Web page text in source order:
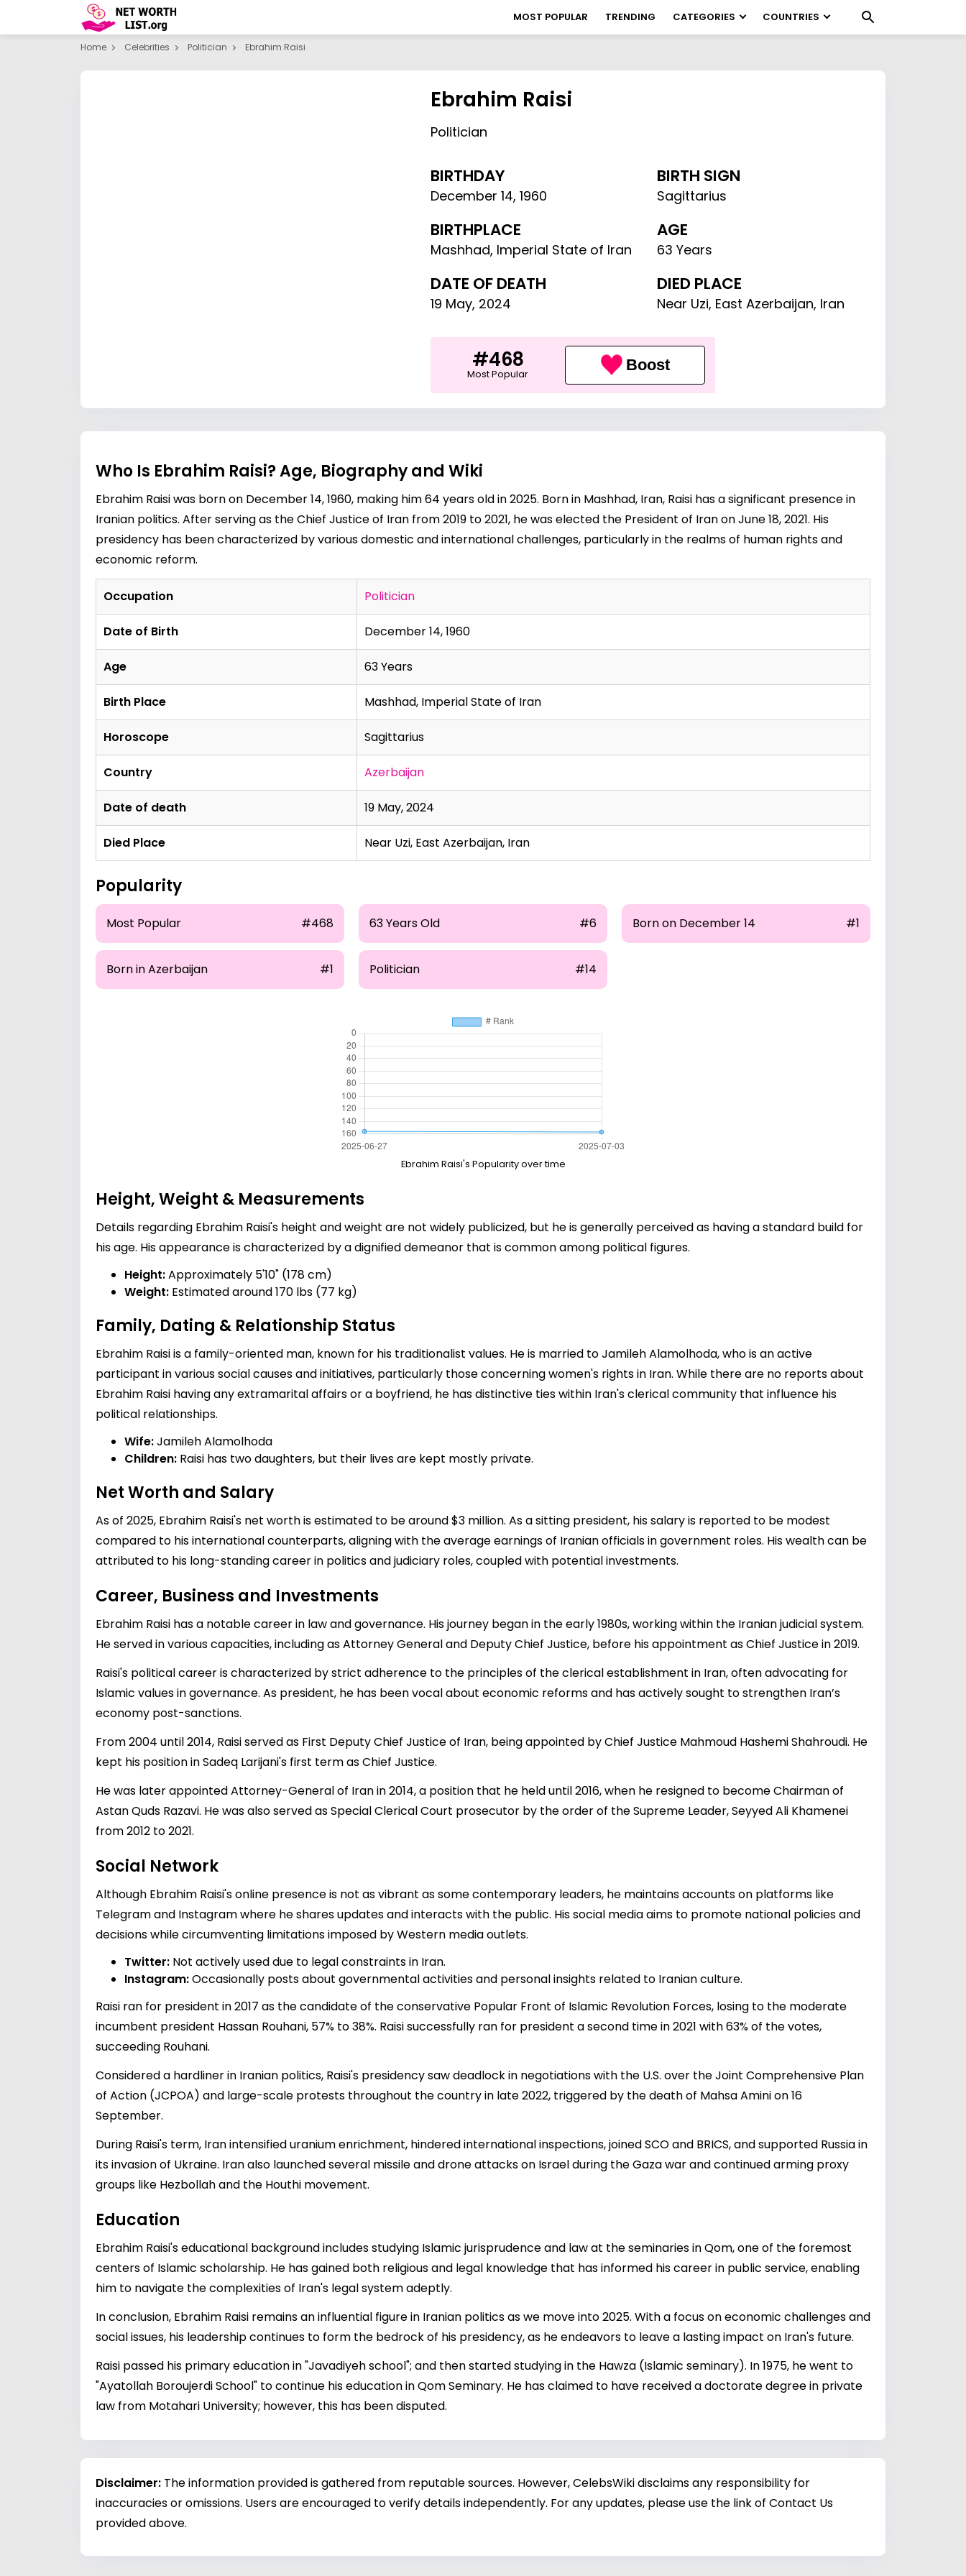
MOST POPULAR TRENDING CATEGORIES COUNTRIES
Home Celebrities Politician Ebrahim Raisi
Ebrahim Raisi
Politician
BIRTHDAY
December 14,1960
BIRTH SIGN
Sagittarius
BIRTHPLACE
Mashhad, Imperial State of Iran
AGE
63 Years
DATE OF DEATH
19 May, 2024
DIED PLACE
Near Uzi, East Azerbaijan, Iran
#468
Most Popular Boost
Who Is Ebrahim Raisi? Age, Biography and Wiki
Ebrahim Raisi was born on December 14, 1960, making him 64 years old in 2025. Born in Mashhad, Iran, Raisi has a significant presence in
Iranian politics. After serving as the Chief Justice of Iran from 2019 to 2021, he was elected the President of Iran on June 18, 2021. His
presidency has been characterized by various domestic and international challenges, particularly in the realms of human rights and
economic reform.
Occupation Politician
Date of Birth December 14, 1960
Age 63 Years
Birth Place Mashhad, Imperial State of Iran
Horoscope Sagittarius
Country Azerbaijan
Date of death 19 May, 2024
Died Place Near Uzi, East Azerbaijan, Iran
Popularity
Most Popular #468 63 Years Old #6 Born on December 14 #1
Born in Azerbaijan #1 Politician #14
Ebrahim Raisi's Popularity over time
Height, Weight & Measurements
Details regarding Ebrahim Raisi's height and weight are not widely publicized, but he is generally perceived as having a standard build for
his age. His appearance is characterized by a dignified demeanor that is common among political figures.
Height:Approximately 5'10" (178 cm)
Weight: Estimated around 170 lbs (77 kg)
Family, Dating & Relationship Status
Ebrahim Raisi is a family-oriented man, known for his traditionalist values. He is married to Jamileh Alamolhoda, who is an active
participant in various social causes and initiatives, particularly those concerning women's rights in Iran. While there are no reports about
Ebrahim Raisi having any extramarital affairs or a boyfriend, he has distinctive ties within Iran's clerical community that influence his
political relationships.
Wife:Jamileh Alamolhoda
Children: Raisi has two daughters, but their lives are kept mostly private.
Net Worth and Salary
As of 2025, Ebrahim Raisi's net worth is estimated to be around $3 million. As a sitting president, his salary is reported to be modest
compared to his international counterparts, aligning with the average earnings of Iranian officials in government roles. His wealth can be
attributed to his long-standing career in politics and judiciary roles, coupled with potential investments.
Career, Business and Investments
Ebrahim Raisi has a notable career in law and governance. His journey began in the early 1980s, working within the Iranian judicial system.
He served in various capacities, including as Attorney General and Deputy Chief Justice, before his appointment as Chief Justice in 2019.
Raisi's political career is characterized by strict adherence to the principles of the clerical establishment in Iran, often advocating for
Islamic values in governance. As president, he has been vocal about economic reforms and has actively sought to strengthen Iran’s
economy post-sanctions.
From 2004 until 2014, Raisi served as First Deputy Chief Justice of Iran, being appointed by Chief Justice Mahmoud Hashemi Shahroudi. He
kept his position in Sadeq Larijani's first term as Chief Justice.
He was later appointed Attorney-General of Iran in 2014, a position that he held until 2016, when he resigned to become Chairman of
Astan Quds Razavi. He was also served as Special Clerical Court prosecutor by the order of the Supreme Leader, Seyyed Ali Khamenei
from 2012 to 2021.
Social Network
Although Ebrahim Raisi's online presence is not as vibrant as some contemporary leaders, he maintains accounts on platforms like
Telegram and Instagram where he shares updates and interacts with the public. His social media aims to promote national policies and
decisions while circumventing limitations imposed by Western media outlets.
Twitter: Not actively used due to legal constraints in Iran.
Instagram:Occasionally posts about governmental activities and personal insights related to Iranian culture.
Raisi ran for president in 2017 as the candidate of the conservative Popular Front of Islamic Revolution Forces, losing to the moderate
incumbent president Hassan Rouhani, 57% to 38%. Raisi successfully ran for president a second time in 2021 with 63% of the votes,
succeeding Rouhani.
Considered a hardliner in Iranian politics, Raisi's presidency saw deadlock in negotiations with the U.S. over the Joint Comprehensive Plan
of Action (JCPOA) and large-scale protests throughout the country in late 2022, triggered by the death of Mahsa Amini on 16
September.
During Raisi's term, Iran intensified uranium enrichment, hindered international inspections, joined SCO and BRICS, and supported Russia in
its invasion of Ukraine. Iran also launched several missile and drone attacks on Israel during the Gaza war and continued arming proxy
groups like Hezbollah and the Houthi movement.
Education
Ebrahim Raisi's educational background includes studying Islamic jurisprudence and law at the seminaries in Qom, one of the foremost
centers of Islamic scholarship. He has gained both religious and legal knowledge that has informed his career in public service, enabling
him to navigate the complexities of Iran's legal system adeptly.
In conclusion, Ebrahim Raisi remains an influential figure in Iranian politics as we move into 2025. With a focus on economic challenges and
social issues, his leadership continues to form the bedrock of his presidency, as he endeavors to leave a lasting impact on Iran's future.
Raisi passed his primary education in "Javadiyeh school"; and then started studying in the Hawza (Islamic seminary). In 1975, he went to
"Ayatollah Boroujerdi School" to continue his education in Qom Seminary. He has claimed to have received a doctorate degree in private
law from Motahari University; however, this has been disputed.
Disclaimer: The information provided is gathered from reputable sources. However, CelebsWiki disclaims any responsibility for
inaccuracies or omissions. Users are encouraged to verify details independently. For any updates, please use the link of Contact Us
provided above.